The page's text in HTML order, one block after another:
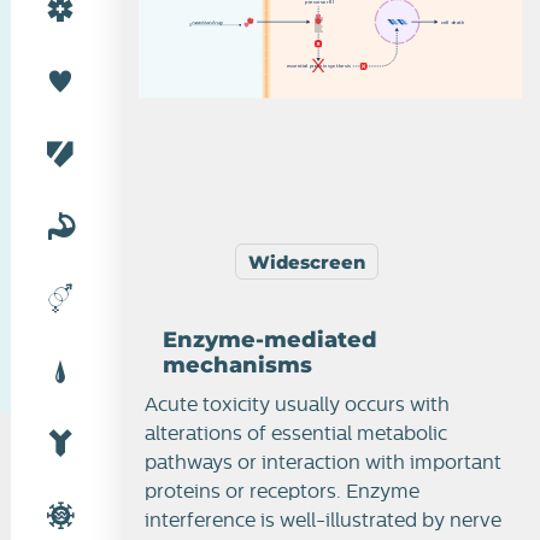
Enzyme and receptor-mediated mechanisms
cell death
precursorIII
essentia protein synthesis
reactivedrug
Widescreen
Enzyme-mediated
mechanisms
Acute toxicity usually occurs with
alterations of essential metabolic
pathways or interaction with important
proteins or receptors. Enzyme
interference is well-illustrated by nerve